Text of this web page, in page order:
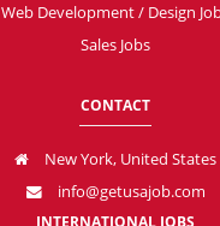
Web Development / Design
Sales Jobs
CONTACT
New York, United States
info@getusajob.com
INTERNATIONAL JOBS